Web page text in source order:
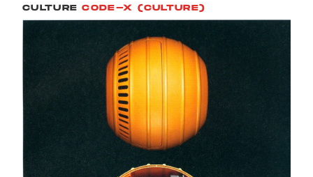
CULTURE CODE-X (CULTURE)